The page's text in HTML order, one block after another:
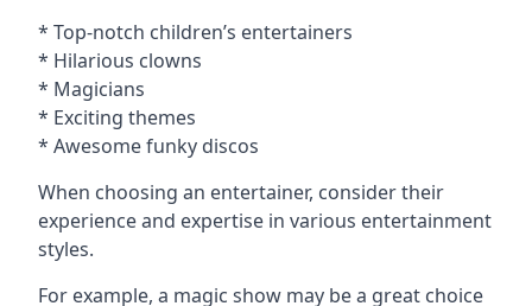
* Top-notch children’s entertainers
* Hilarious clowns
* Magicians
* Exciting themes
* Awesome funky discos
When choosing an entertainer, consider their
experience and expertise in various entertainment
styles.
For example, a magic show may be a great choice